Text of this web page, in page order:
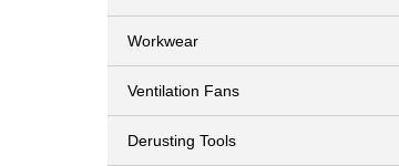
Workwear
Ventilation Fans
Derusting Tools